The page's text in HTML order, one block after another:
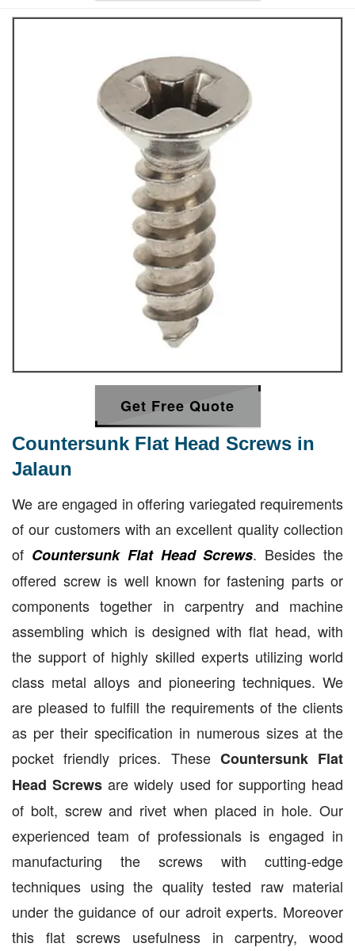
Get Free Quote
Countersunk Flat Head Screws in
Jalaun
We are engaged in offering variegated requirements
of our customers with an excellent quality collection
of Countersunk Flat Head Screws. Besides the
offered screw is well known for fastening parts or
components together in carpentry and machine
assembling which is designed with flat head, with
the support of highly skilled experts utilizing world
class metal alloys and pioneering techniques. We
are pleased to fulfill the requirements of the clients
as per their specification in numerous sizes at the
pocket friendly prices. These Countersunk Flat
Head Screws are widely used for supporting head
of bolt, screw and rivet when placed in hole. Our
experienced team of professionals is engaged in
manufacturing the screws with cutting-edge
techniques using the quality tested raw material
under the guidance of our adroit experts. Moreover
this flat screws usefulness in carpentry, wood